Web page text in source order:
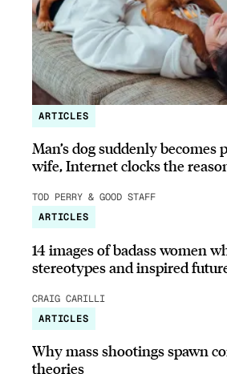
ARTICLES
Man’s dog suddenly becomes
wife, Internet clocks the
TOD PERRY & GOOD STAFF
ARTICLES
14 images of badass women
stereotypes and inspired
CRAIG CARILLI
ARTICLES
Why mass shootings spawn
theories